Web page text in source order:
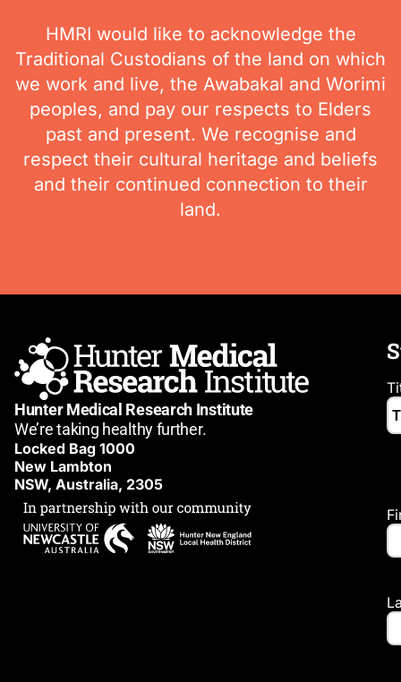
HMRI would like to acknowledge the
Traditional Custodians of the land on which
we work and live, the Awabakal and Worimi
peoples, and pay our respects to Elders
past and present. We recognise and
respect their cultural heritage and beliefs
and their continued connection to their
land.
Hunter Medical Research Institute
We’re taking healthy further.
Locked Bag 1000
New Lambton
NSW, Australia, 2305